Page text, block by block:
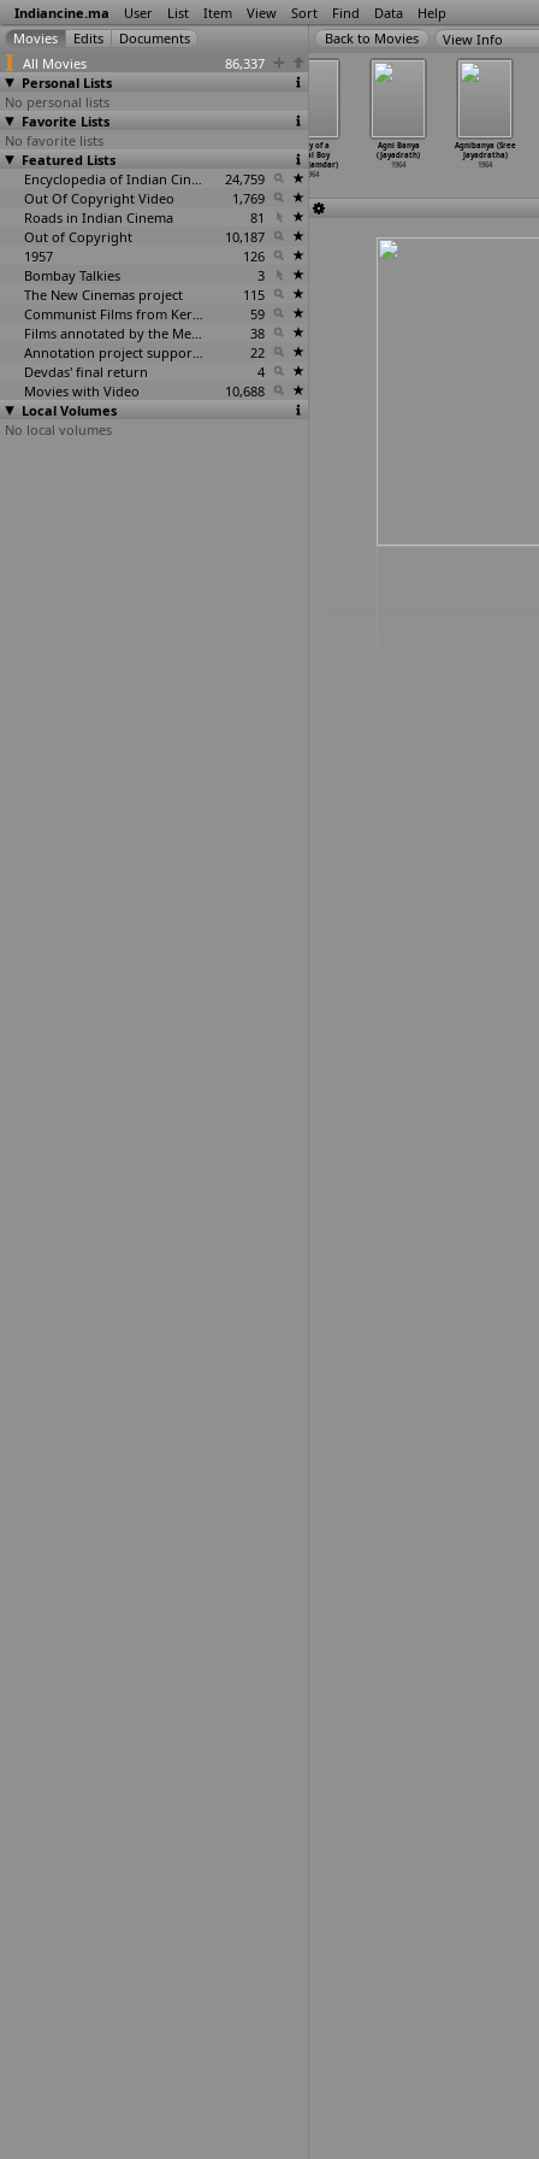
Indiancine.ma User List Item View Sort Find Data Help
All Movies
86,337
Personal Lists
No personal lists
Favorite Lists
No favorite lists
Featured Lists
Encyclopedia of Indian Cinema
24,759
Out Of Copyright Video
1,769
Roads in Indian Cinema
81
Out of Copyright
10,187
1957
126
Bombay Talkies
3
The New Cinemas project
115
Communist Films from Kerala
59
Films annotated by the Media Lab Jadavpur University
38
Annotation project supported by the University of Chicago
22
Devdas' final return
4
Movies with Video
10,688
Local Volumes
No local volumes
View Info
Post Master
(G.V. Iyer)
1964
Kishore (Jal)
Story of a
Rural Boy
(Dilip Jamdar)
1964
Agni Banya
(Jayadrath)
1964
Agnibanya (Sree
Jayadratha)
1964